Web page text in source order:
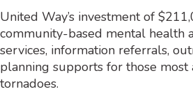
United Way’s investment of
community-based mental health
services, information referrals,
planning supports for those most
tornadoes.